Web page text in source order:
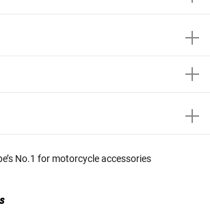
No.1 for motorcycle accessories